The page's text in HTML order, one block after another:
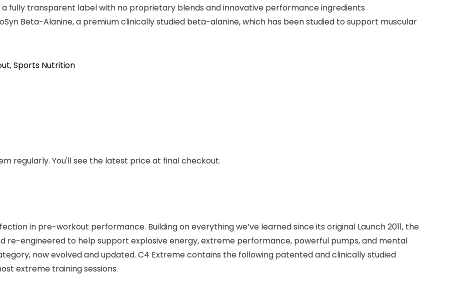
a fully transparent label with no proprietary blends and innovative performance ingredients
Beta-Alanine, a premium clinically studied beta-alanine, which has been studied to support muscular
,Sports Nutrition
regularly. You'll see the latest price at final checkout.
in pre-workout performance. Building on everything we’ve learned since its original Launch 2011, the
re-engineered to help support explosive energy, extreme performance, powerful pumps, and mental
now evolved and updated. C4 Extreme contains the following patented and clinically studied
extreme training sessions.